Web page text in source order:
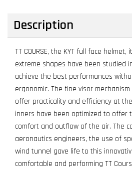
Description
TT COURSE, the KYT full face
extreme shapes have been studied
achieve the best performances
ergonomic. The fine visor
offer practicality and efficiency at
inners have been optimized to offer
comfort and outflow of the air. The
aeronautics engineers, the use of
wind tunnel gave life to this
comfortable and performing TT